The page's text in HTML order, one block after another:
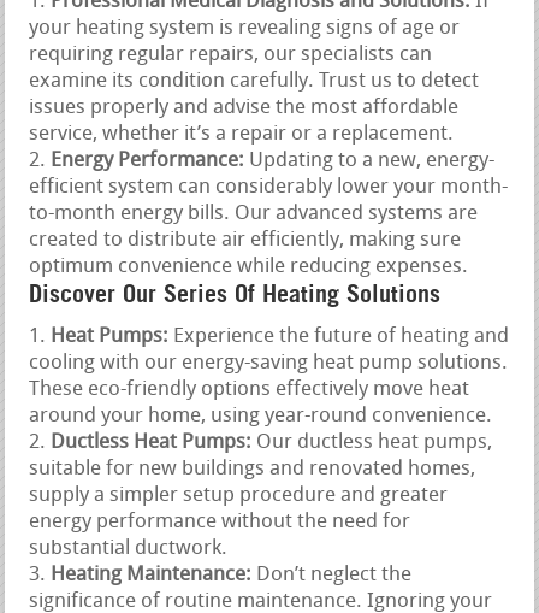
your heating system is revealing signs of age or
requiring regular repairs, our specialists can
examine its condition carefully. Trust us to detect
issues properly and advise the most affordable
service, whether it’s a repair or a replacement.
Energy Performance: Updating to a new, energy-
efficient system can considerably lower your month-
to-month energy bills. Our advanced systems are
created to distribute air efficiently, making sure
optimum convenience while reducing expenses.
Discover Our Series Of Heating Solutions
Heat Pumps: Experience the future of heating and
cooling with our energy-saving heat pump solutions.
These eco-friendly options effectively move heat
around your home, using year-round convenience.
Ductless Heat Pumps: Our ductless heat pumps,
suitable for new buildings and renovated homes,
supply a simpler setup procedure and greater
energy performance without the need for
substantial ductwork.
Heating Maintenance: Don’t neglect the
significance of routine maintenance. Ignoring your